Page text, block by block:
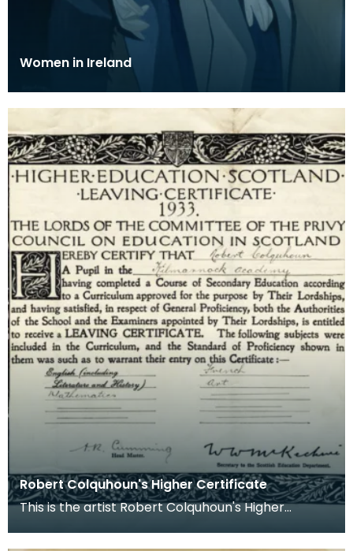
Women in Ireland
Robert Colquhoun's Higher Certificate
This is the artist Robert Colquhoun's Higher
states that h